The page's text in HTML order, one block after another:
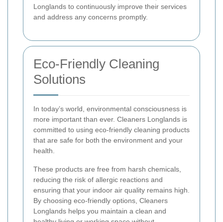
Longlands to continuously improve their services
and address any concerns promptly.
Eco-Friendly Cleaning
Solutions
In today’s world, environmental consciousness is
more important than ever. Cleaners Longlands is
committed to using eco-friendly cleaning products
that are safe for both the environment and your
health.
These products are free from harsh chemicals,
reducing the risk of allergic reactions and
ensuring that your indoor air quality remains high.
By choosing eco-friendly options, Cleaners
Longlands helps you maintain a clean and